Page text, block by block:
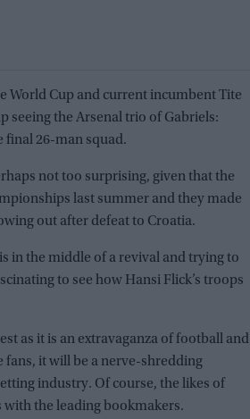
World Cup and current incumbent Tite
seeing the Arsenal trio of Gabriels:
final 26-man squad.
not too surprising, given that the
last summer and they made
out after defeat to Croatia.
in the middle of a revival and trying to
to see how Hansi Flick’s troops
as it is an extravaganza of football and
it will be a nerve-shredding
industry. Of course, the likes of
with the leading bookmakers.